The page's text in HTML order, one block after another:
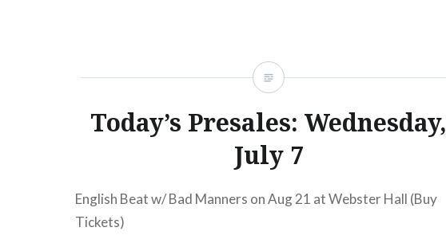
Today’s Presales: Wednesday,
July 7
English Beat w/ Bad Manners on Aug 21 at Webster Hall (Buy
Tickets)